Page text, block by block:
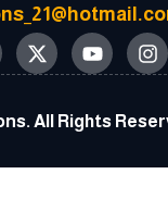
All Rights